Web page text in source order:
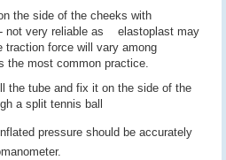
the side of the cheeks with
not very reliable as elastoplast may
traction force will vary among
the most common practice.
the tube and fix it on the side of the
a split tennis ball
pressure should be accurately